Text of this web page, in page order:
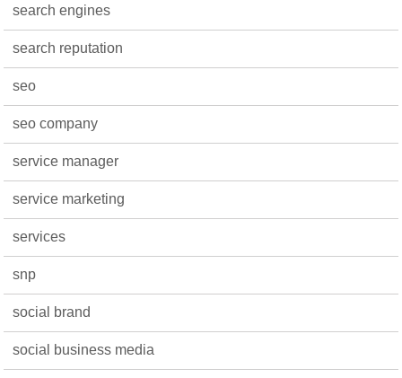
search engines
search reputation
seo
seo company
service manager
service marketing
services
snp
social brand
social business media